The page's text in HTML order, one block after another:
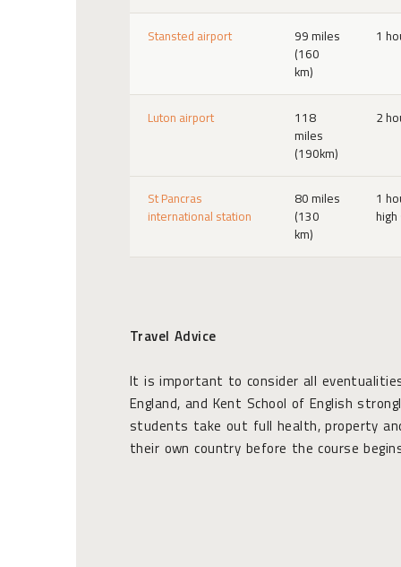
Stansted airport
99 miles
(160
km)
1
Luton airport
118
miles
(190km)
2
St Pancras
international station
80 miles
(130
km)
1
Travel Advice
It is important to consider all
England, and Kent School of English
students take out full health, property
their own country before the course